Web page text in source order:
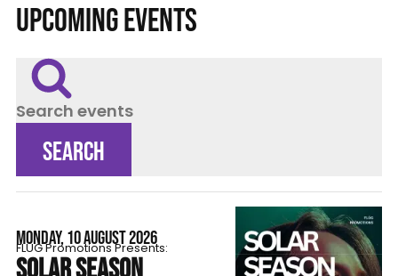
UPCOMING EVENTS
Search events
SEARCH
MONDAY, 10 AUGUST 2026
FLÜG Promotions Presents: